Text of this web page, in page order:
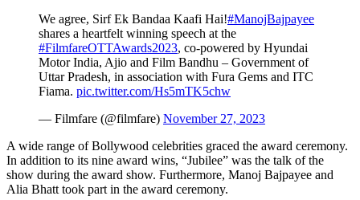
We agree, Sirf Ek Bandaa Kaafi Hai!#ManojBajpayee
shares a heartfelt winning speech at the
#FilmfareOTTAwards2023, co-powered by Hyundai
Motor India, Ajio and Film Bandhu – Government of
Uttar Pradesh, in association with Fura Gems and ITC
Fiama. pic.twitter.com/Hs5mTK5chw
— Filmfare (@filmfare) November 27, 2023
A wide range of Bollywood celebrities graced the award ceremony.
In addition to its nine award wins, “Jubilee” was the talk of the
show during the award show. Furthermore, Manoj Bajpayee and
Alia Bhatt took part in the award ceremony.